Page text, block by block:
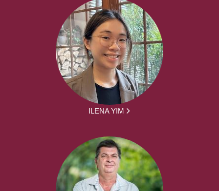
ILENA YIM